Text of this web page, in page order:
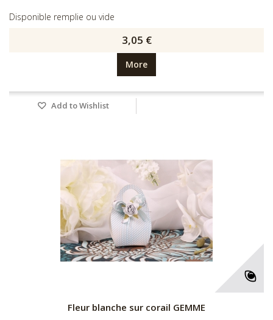
Disponible remplie ou vide
3,05 €
More
Add to Wishlist
Fleur blanche sur corail GEMME